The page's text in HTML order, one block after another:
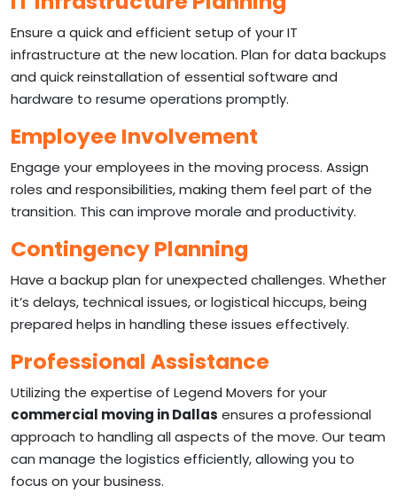
Ensure a quick and efficient setup of your IT
infrastructure at the new location. Plan for data backups
and quick reinstallation of essential software and
hardware to resume operations promptly.
Employee Involvement
Engage your employees in the moving process. Assign
roles and responsibilities, making them feel part of the
transition. This can improve morale and productivity.
Contingency Planning
Have a backup plan for unexpected challenges. Whether
it’s delays, technical issues, or logistical hiccups, being
prepared helps in handling these issues effectively.
Professional Assistance
Utilizing the expertise of Legend Movers for your
commercial moving in Dallas ensures a professional
approach to handling all aspects of the move. Our team
can manage the logistics efficiently, allowing you to
focus on your business.